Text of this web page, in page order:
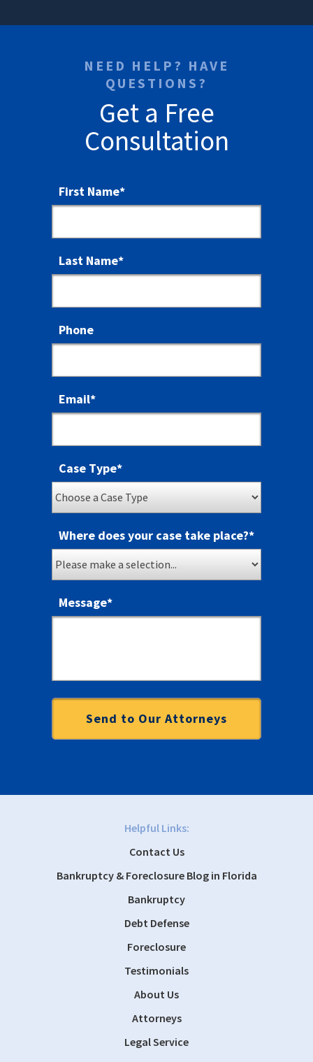
NEED HELP? HAVE
QUESTIONS?
Get a Free
Consultation
First Name*
Last Name*
Phone
Email*
Case Type*
Where does your case take place?*
Message*
Helpful Links:
Contact Us
Bankruptcy & Foreclosure Blog in Florida
Bankruptcy
Debt Defense
Foreclosure
Testimonials
About Us
Attorneys
Legal Service